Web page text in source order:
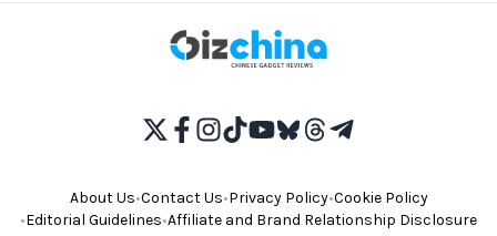
About Us•Contact Us•Privacy Policy•Cookie Policy
•Editorial Guidelines•Affiliate and Brand Relationship Disclosure